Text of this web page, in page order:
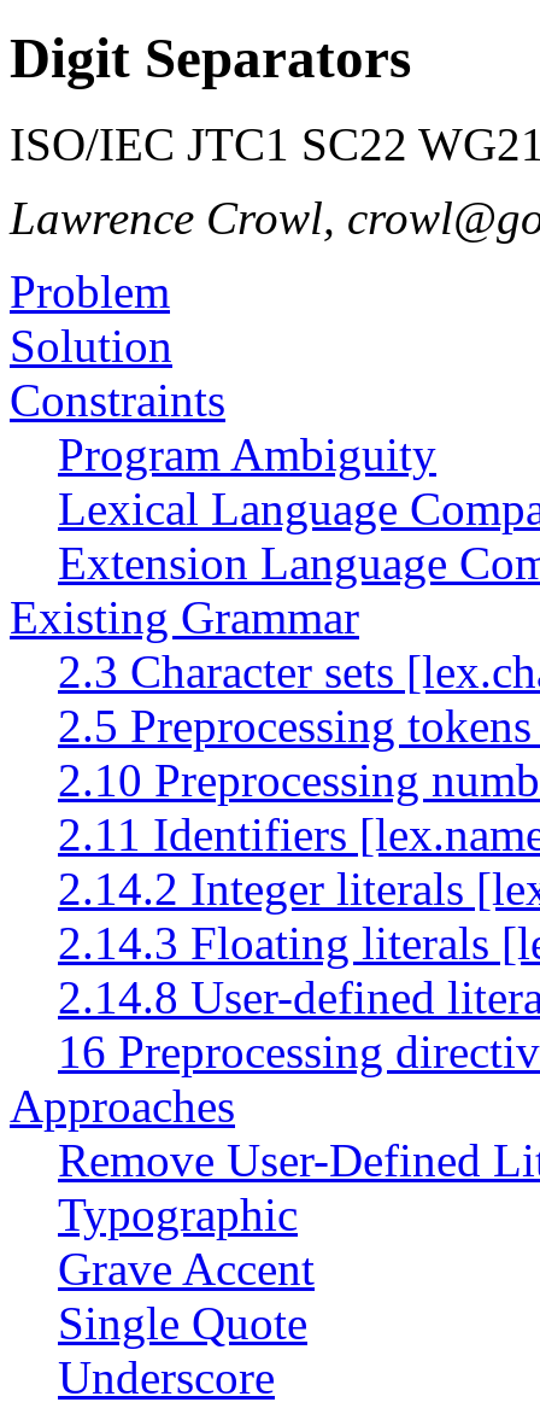
Digit Separators
ISO/IEC JTC1 SC22
Lawrence Crowl,
Problem
Solution
Constraints
Program Ambiguity
Lexical Language
Extension Language
Existing Grammar
2.3 Character sets
2.5 Preprocessing
2.10 Preprocessing
2.11 Identifiers
2.14.2 Integer literals
2.14.3 Floating literals
2.14.8 User-defined
16 Preprocessing
Approaches
Remove User-Defined
Typographic
Grave Accent
Single Quote
Underscore